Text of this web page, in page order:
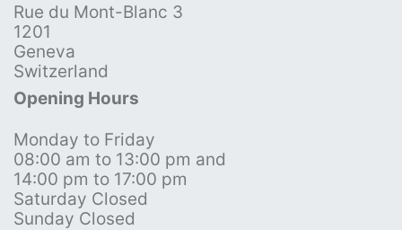
Rue du Mont-Blanc 3
1201
Geneva
Switzerland
Opening Hours
Monday to Friday
08:00 am to 13:00 pm and
14:00 pm to 17:00 pm
Saturday Closed
Sunday Closed